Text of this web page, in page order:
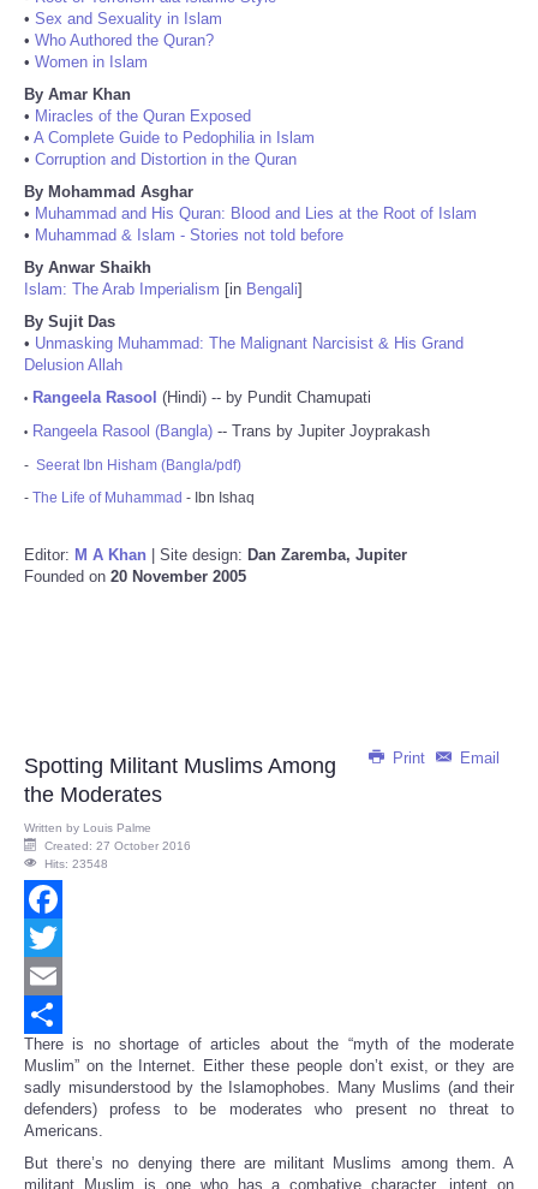
• Sex and Sexuality in Islam
• Who Authored the Quran?
• Women in Islam
By Amar Khan
• Miracles of the Quran Exposed
• A Complete Guide to Pedophilia in Islam
• Corruption and Distortion in the Quran
By Mohammad Asghar
• Muhammad and His Quran: Blood and Lies at the Root of Islam
• Muhammad & Islam - Stories not told before
By Anwar Shaikh
Islam: The Arab Imperialism [in Bengali]
By Sujit Das
• Unmasking Muhammad: The Malignant Narcisist & His Grand
Delusion Allah
• Rangeela Rasool (Hindi) -- by Pundit Chamupati
• Rangeela Rasool (Bangla) -- Trans by Jupiter Joyprakash
- Seerat Ibn Hisham (Bangla/pdf)
- The Life of Muhammad - Ibn Ishaq
Editor: M A Khan | Site design: Dan Zaremba, Jupiter
Founded on 20 November 2005
Print Email
Spotting Militant Muslims Among
the Moderates
Written by Louis Palme
Created: 27 October 2016
Hits: 23548
Facebook
Twitter
Email
Share
There is no shortage of articles about the “myth of the moderate
Muslim” on the Internet. Either these people don’t exist, or they are
sadly misunderstood by the Islamophobes. Many Muslims (and their
defenders) profess to be moderates who present no threat to
Americans.
But there’s no denying there are militant Muslims among them. A
militant Muslim is one who has a combative character, intent on